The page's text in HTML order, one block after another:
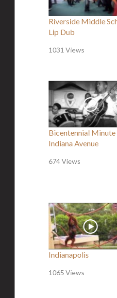
Riverside Middle
Lip Dub
1031 Views
Bicentennial Minute
Indiana Avenue
674 Views
Indianapolis
1065 Views